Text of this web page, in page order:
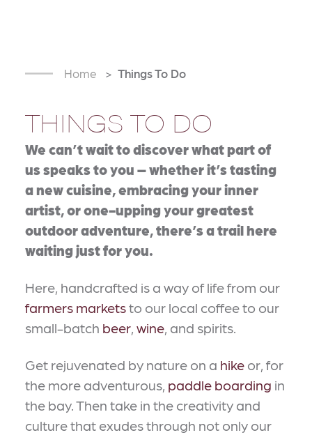
Home Things To Do
THINGS TO DO
We can’t wait to discover what part of
us speaks to you – whether it’s tasting
a new cuisine, embracing your inner
artist, or one-upping your greatest
outdoor adventure, there’s a trail here
waiting just for you.
Here, handcrafted is a way of life from our
farmers marketsto our local coffee to our
small-batch beer, wine, and spirits.
Get rejuvenated by nature on a hike or, for
the more adventurous, paddle boarding in
the bay. Then take in the creativity and
culture that exudes through not only our